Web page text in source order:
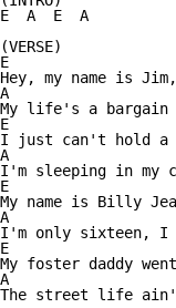
E  A  E  A
(VERSE)
E
Hey, my name is
A
My life's a bargain
E
I just can't hold a
A
I'm sleeping in my
E
My name is Billy
A
I'm only sixteen, I
E
My foster daddy
A
The street life